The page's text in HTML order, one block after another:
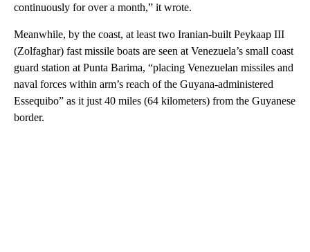
continuously for over a month,” it wrote.
Meanwhile, by the coast, at least two Iranian-built Peykaap III
(Zolfaghar) fast missile boats are seen at Venezuela’s small coast
guard station at Punta Barima, “placing Venezuelan missiles and
naval forces within arm’s reach of the Guyana-administered
Essequibo” as it just 40 miles (64 kilometers) from the Guyanese
border.